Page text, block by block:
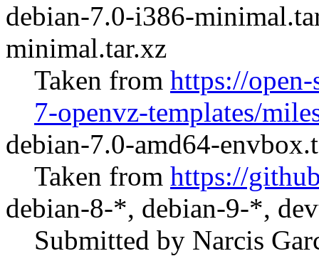
debian-7.0-i386-
minimal.tar.xz
Taken from https://
7-openvz-templates/
debian-7.0-amd64-
Taken from https://
debian-8-*, debian-9-*,
Submitted by Narcis